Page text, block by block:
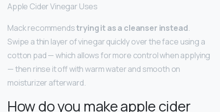
Apple Cider Vinegar Uses
Mack recommendstrying it as a cleanser instead.
Swipe a thin layer of vinegar quickly over the face using a
cotton pad — which allows for more control when applying
— then rinse it off with warm water and smooth on
moisturizer afterward.
How do you make apple cider